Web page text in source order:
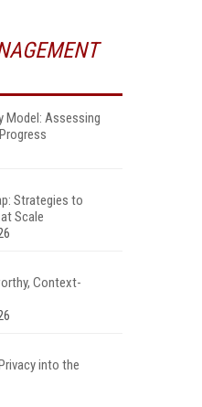
Model: Assessing
Strategies to
Scale
Context-
into the